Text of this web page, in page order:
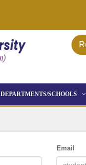
DEPARTMENTS/SCHOOLS
Email